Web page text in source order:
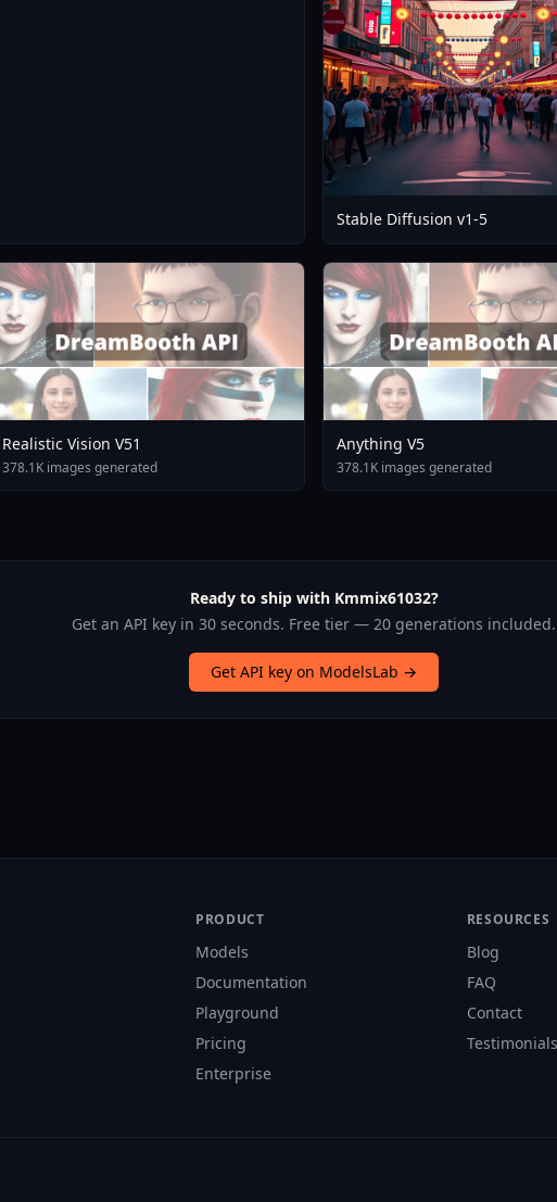
Stable Diffusion v1-5
Realistic Vision V51
378.1K images generated
Anything V5
378.1K images generated
Ready to ship with Kmmix61032?
Get an API key in 30 seconds. Free tier — 20 generations included.
Get API key on ModelsLab →
PRODUCT
Models
Documentation
Playground
Pricing
Enterprise
RESOURCES
Blog
FAQ
Contact
Testimonials